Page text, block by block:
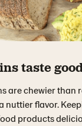
taste
are chewier than
nuttier flavor.
products